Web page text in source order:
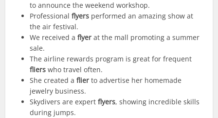
to announce the weekend workshop.
Professionalflyers performed an amazing show at
the air festival.
We received aflyer at the mall promoting a summer
sale.
The airline rewards program is great for frequent
fliers who travel often.
She created aflier to advertise her homemade
jewelry business.
Skydivers are expertflyers, showing incredible skills
during jumps.